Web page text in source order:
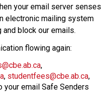
your email server senses
electronic mailing system
block our emails.
flowing again:
, studentfees@cbe.ab.ca,
your email Safe Senders